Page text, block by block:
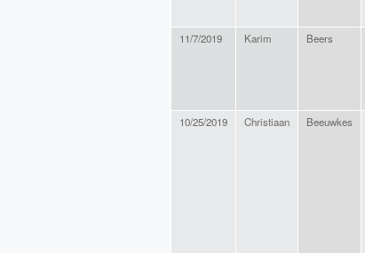
11/7/2019 Karim Beers
10/25/2019 Christiaan Beeuwkes